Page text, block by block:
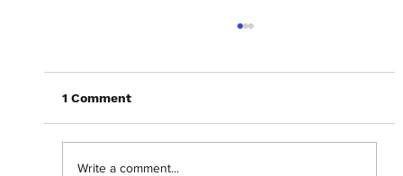
1 Comment
Write a comment...